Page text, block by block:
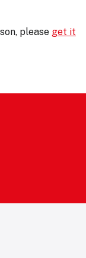
please get it